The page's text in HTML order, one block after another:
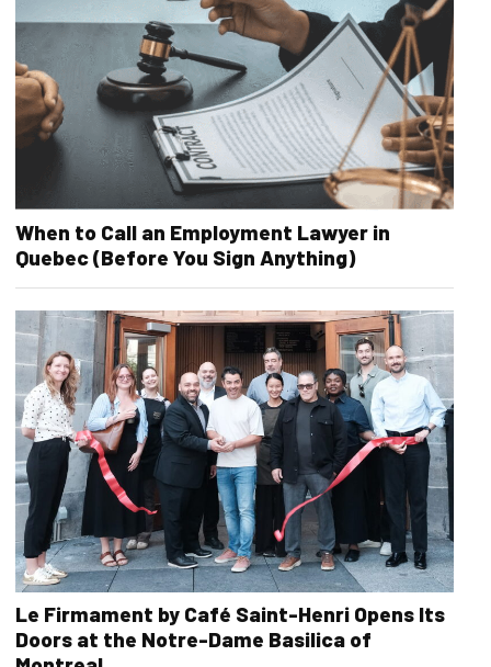
When to Call an Employment Lawyer in
Quebec (Before You Sign Anything)
Le Firmament by Café Saint-Henri Opens Its
Doors at the Notre-Dame Basilica of